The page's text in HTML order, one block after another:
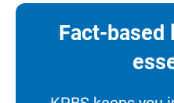
Fact-based